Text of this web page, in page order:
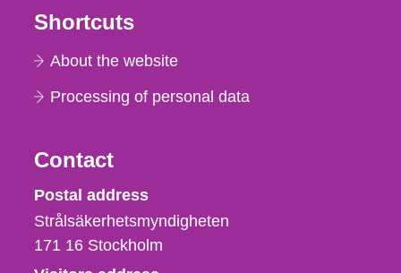
Shortcuts
About the website
Processing of personal data
Contact
Strålsäkerhetsmyndigheten
Postal address
Strålsäkerhetsmyndigheten
171 16 Stockholm